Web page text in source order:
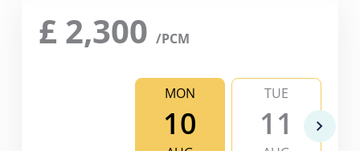
£ 2,300 /PCM
MON
10
TUE
11